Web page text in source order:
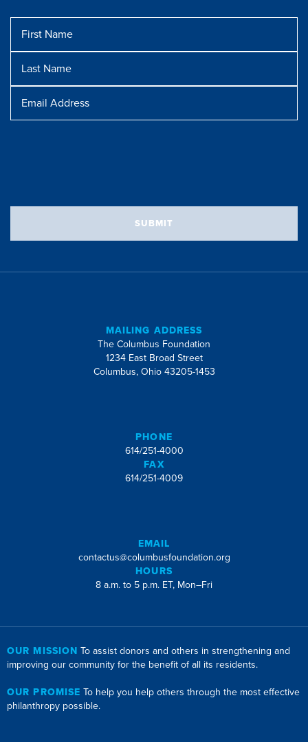
Name
Name
Address
SUBMIT
MAILING ADDRESS
The Columbus Foundation
1234 East Broad Street
Columbus, Ohio 43205-1453
PHONE
614/251-4000
FAX
614/251-4009
EMAIL
contactus@columbusfoundation.org
HOURS
8 a.m. to 5 p.m. ET, Mon–Fri
OUR MISSION To assist donors and others in strengthening and
improving our community for the benefit of all its residents.
OUR PROMISE To help you help others through the most effective
philanthropy possible.